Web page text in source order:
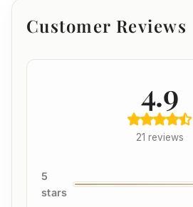
Customer Reviews
4.9
21 reviews
5
stars